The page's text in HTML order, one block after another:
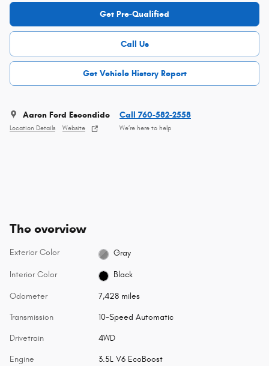
Get Pre-Qualified
Call Us
Get Vehicle History Report
Aaron Ford Escondido
Location Details Website
Call 760-582-2558
We’re here to help
The overview
Exterior Color Gray
Interior Color Black
Odometer 7,428 miles
Transmission 10-Speed Automatic
Drivetrain 4WD
Engine 3.5L V6 EcoBoost